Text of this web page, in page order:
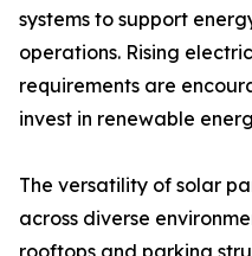
systems to support
operations. Rising
requirements are
invest in renewable
The versatility of solar
across diverse